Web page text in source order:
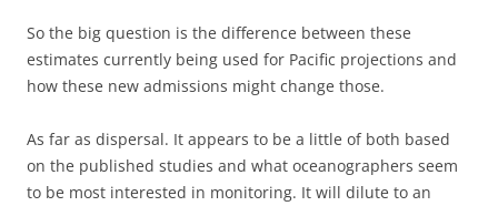
So the big question is the difference between these
estimates currently being used for Pacific projections and
how these new admissions might change those.
As far as dispersal. It appears to be a little of both based
on the published studies and what oceanographers seem
to be most interested in monitoring. It will dilute to an